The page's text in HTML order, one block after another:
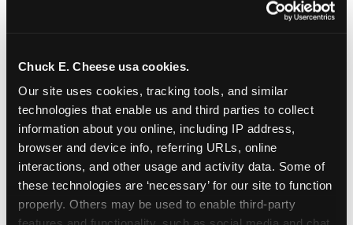
Chuck E. Cheese usa cookies.
Our site uses cookies, tracking tools, and similar
technologies that enable us and third parties to collect
information about you online, including IP address,
browser and device info, referring URLs, online
interactions, and other usage and activity data. Some of
these technologies are ‘necessary’ for our site to function
properly. Others may be used to enable third-party
How Chuck E. Cheese
Sensory Sensitive
Sundays works
Chuck E. Cheese’s Sensory Sensitive Sundays
program was developed in partnership with